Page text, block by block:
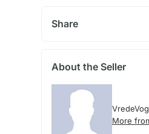
Share
About the Seller
More